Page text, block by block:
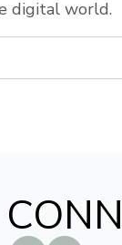
digital world.